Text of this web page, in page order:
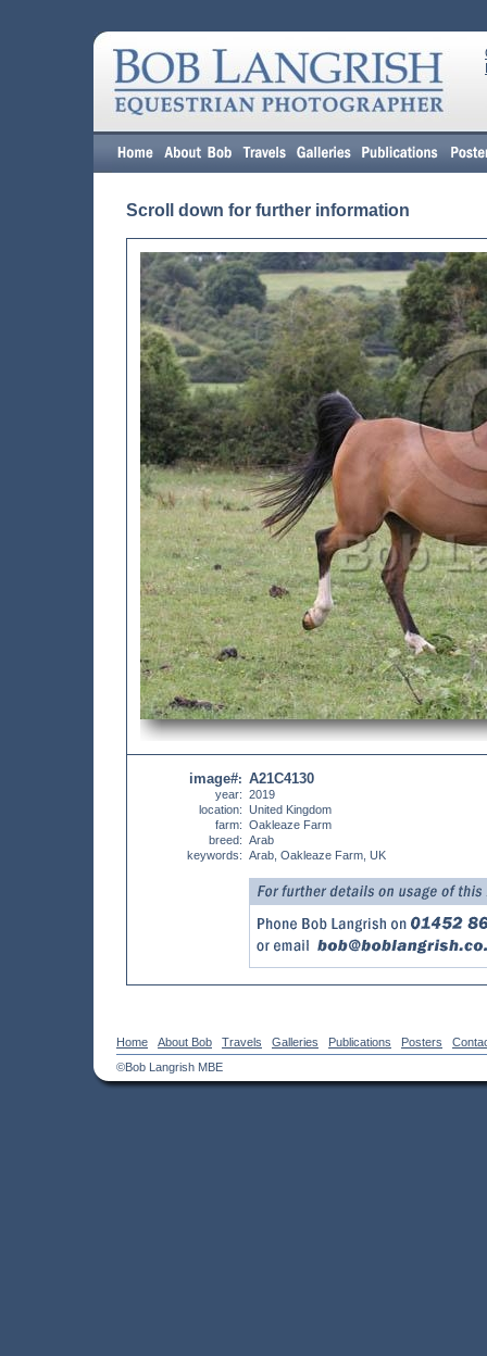
Scroll down for further information
image#:
year:
location:
farm:
breed:
keywords:
A21C4130
2019
United Kingdom
Oakleaze Farm
Arab
Arab, Oakleaze Farm, UK
Home About Bob Travels Galleries Publications Posters
©Bob Langrish MBE